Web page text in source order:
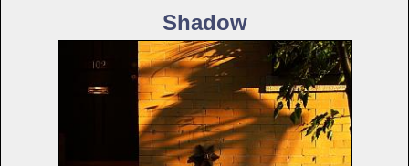
Shadow